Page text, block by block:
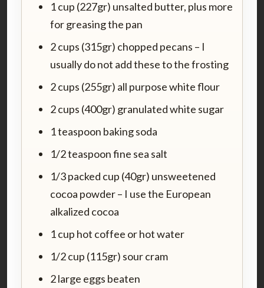
1 cup (227gr) unsalted butter, plus more
for greasing the pan
2 cups (315gr) chopped pecans – I
usually do not add these to the frosting
2 cups (255gr) all purpose white flour
2 cups (400gr) granulated white sugar
1 teaspoon baking soda
1/2 teaspoon fine sea salt
1/3 packed cup (40gr) unsweetened
cocoa powder – I use the European
alkalized cocoa
1 cup hot coffee or hot water
1/2 cup (115gr) sour cram
2 large eggs beaten